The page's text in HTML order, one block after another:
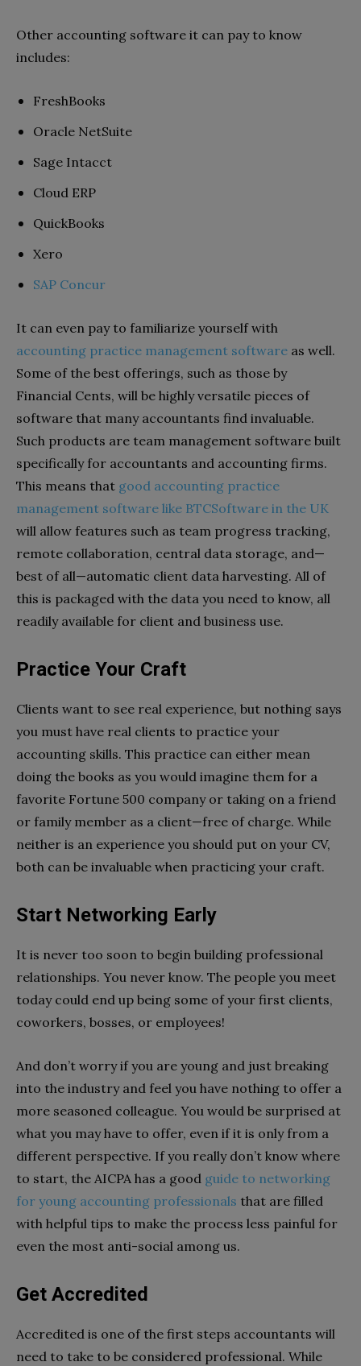
Other accounting software it can pay to know
includes:
FreshBooks
Oracle NetSuite
Sage Intacct
Cloud ERP
QuickBooks
Xero
SAP Concur
It can even pay to familiarize yourself with
accounting practice management software as well.
Some of the best offerings, such as those by
Financial Cents, will be highly versatile pieces of
software that many accountants find invaluable.
Such products are team management software built
specifically for accountants and accounting firms.
This means that good accounting practice
management software like BTCSoftware in the UK
will allow features such as team progress tracking,
remote collaboration, central data storage, and—
best of all—automatic client data harvesting. All of
this is packaged with the data you need to know, all
readily available for client and business use.
Practice Your Craft
Clients want to see real experience, but nothing says
you must have real clients to practice your
accounting skills. This practice can either mean
doing the books as you would imagine them for a
favorite Fortune 500 company or taking on a friend
or family member as a client—free of charge. While
neither is an experience you should put on your CV,
both can be invaluable when practicing your craft.
Start Networking Early
It is never too soon to begin building professional
relationships. You never know. The people you meet
today could end up being some of your first clients,
coworkers, bosses, or employees!
And don’t worry if you are young and just breaking
into the industry and feel you have nothing to offer a
more seasoned colleague. You would be surprised at
what you may have to offer, even if it is only from a
different perspective. If you really don’t know where
to start, the AICPA has a good guide to networking
for young accounting professionals that are filled
with helpful tips to make the process less painful for
even the most anti-social among us.
Get Accredited
Accredited is one of the first steps accountants will
need to take to be considered professional. While